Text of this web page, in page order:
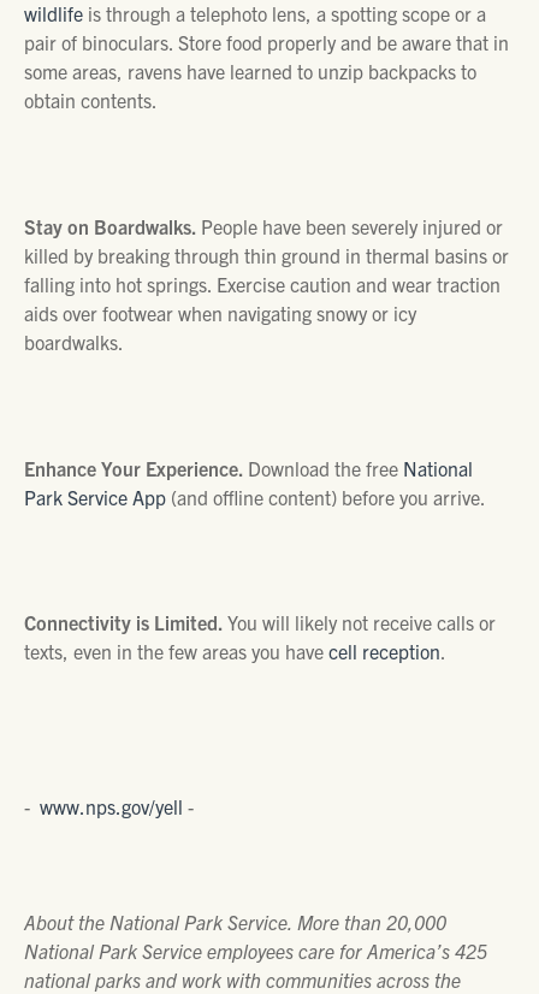
wildlife is through a telephoto lens, a spotting scope or a
pair of binoculars. Store food properly and be aware that in
some areas, ravens have learned to unzip backpacks to
obtain contents.
Stay on Boardwalks. People have been severely injured or
killed by breaking through thin ground in thermal basins or
falling into hot springs. Exercise caution and wear traction
aids over footwear when navigating snowy or icy
boardwalks.
Enhance Your Experience. Download the free National
Park Service App (and offline content) before you arrive.
Connectivity is Limited. You will likely not receive calls or
texts, even in the few areas you have cell reception.
- www.nps.gov/yell -
About the National Park Service. More than 20,000
National Park Service employees care for America’s 425
national parks and work with communities across the